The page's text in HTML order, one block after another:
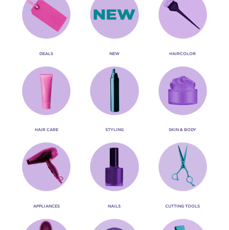
DEALS NEW HAIRCOLOR
HAIR CARE STYLING SKIN & BODY
APPLIANCES NAILS CUTTING TOOLS